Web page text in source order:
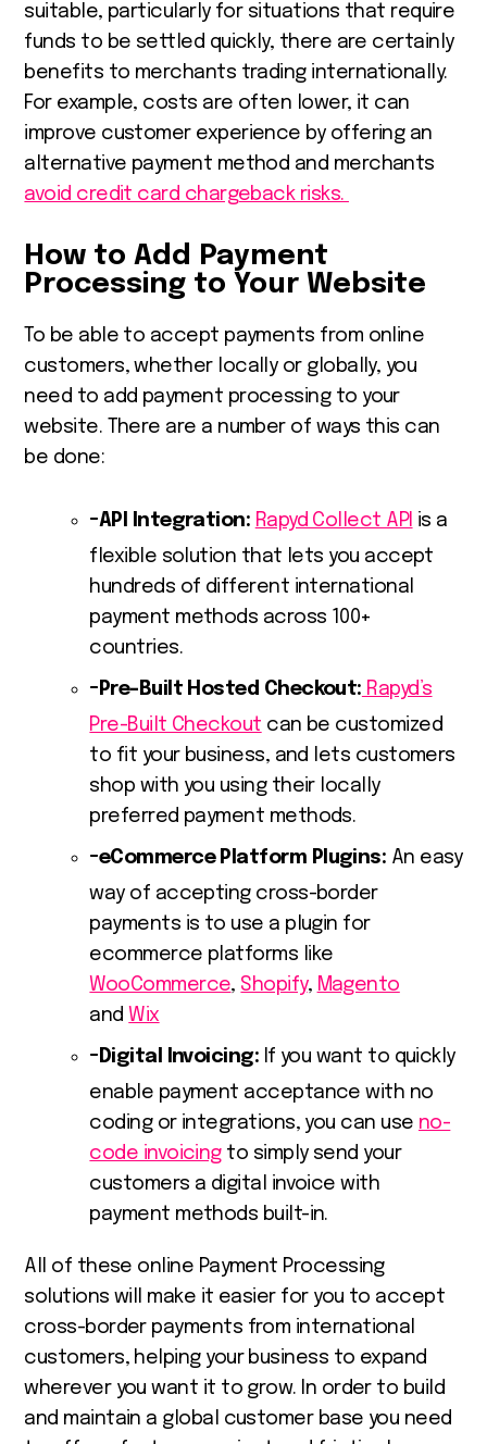
suitable, particularly for situations that require
funds to be settled quickly, there are certainly
benefits to merchants trading internationally.
For example, costs are often lower, it can
improve customer experience by offering an
alternative payment method and merchants
avoid credit card chargeback risks.
How to Add Payment
Processing to Your Website
To be able to accept payments from online
customers, whether locally or globally, you
need to add payment processing to your
website. There are a number of ways this can
be done:
API Integration: Rapyd Collect API is a
flexible solution that lets you accept
hundreds of different international
payment methods across 100+
countries.
Pre-Built Hosted Checkout: Rapyd’s
Pre-Built Checkout can be customized
to fit your business, and lets customers
shop with you using their locally
preferred payment methods.
eCommerce Platform Plugins: An easy
way of accepting cross-border
payments is to use a plugin for
ecommerce platforms like
WooCommerce, Shopify, Magento
and Wix
Digital Invoicing: If you want to quickly
enable payment acceptance with no
coding or integrations, you can use no-
code invoicingto simply send your
customers a digital invoice with
payment methods built-in.
All of these online Payment Processing
solutions will make it easier for you to accept
cross-border payments from international
customers, helping your business to expand
wherever you want it to grow. In order to build
and maintain a global customer base you need